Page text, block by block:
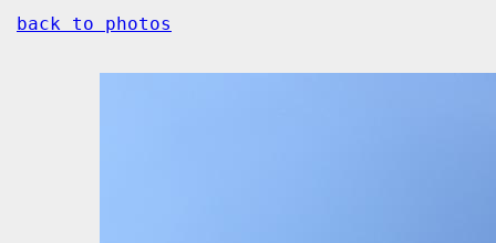
back to photos